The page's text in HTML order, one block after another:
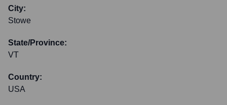
City:
Stowe
State/Province:
VT
Country:
USA